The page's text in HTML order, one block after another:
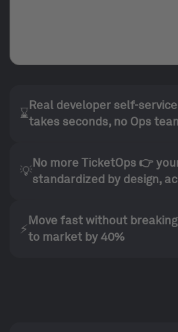
⌛
Real developer self-
takes seconds, no Ops
💡
No more TicketOps 👉
standardized by design,
⚡
Move fast without
to market by 40%